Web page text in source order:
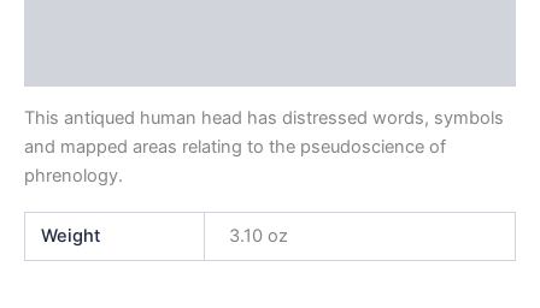
This antiqued human head has distressed words, symbols
and mapped areas relating to the pseudoscience of
phrenology.
Weight 3.10 oz